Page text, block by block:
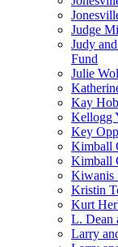
Judge
Judy
Fund
Julie
Kay
Kellogg
Key
Kimball
Kimball
Kiwanis
Kristin
Kurt
L. Dean
Larry